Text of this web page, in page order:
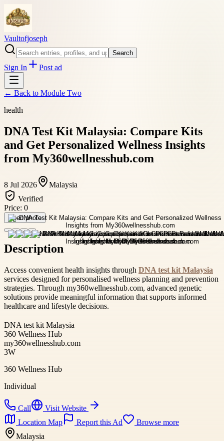
Vaultofjoseph
Search
Sign In Post ad
← Back to Module Two
health
DNA Test Kit Malaysia: Compare Kits
and Get Personalized Wellness Insights
from My360wellnesshub.com
8 Jul 2026
Malaysia
Verified
Price: 0
Open photo
Description
Access convenient health insights through DNA test kit Malaysia
services designed for personalised wellness planning and prevention
strategies. Through my360wellnesshub.com, advanced genetic
solutions provide meaningful information that supports informed
healthcare and lifestyle decisions.
DNA test kit Malaysia
360 Wellness Hub
my360wellnesshub.com
3W
360 Wellness Hub
Individual
Call
Visit Website
Location Map
Report this Ad
Browse more
Malaysia